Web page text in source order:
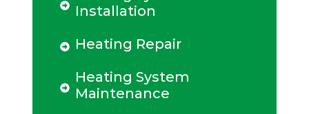
Installation
Heating Repair
Heating System
Maintenance